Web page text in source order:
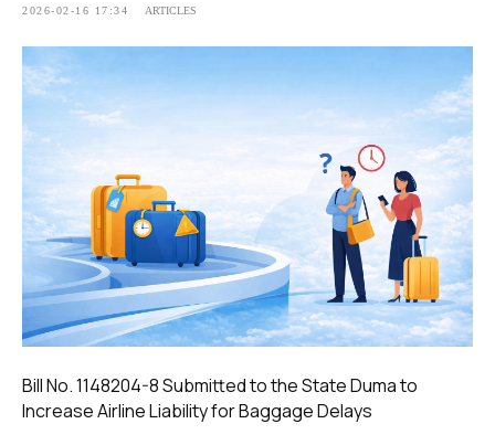
2026-02-16 17:34 ARTICLES
Bill No. 1148204-8 Submitted to the State Duma to
Increase Airline Liability for Baggage Delays